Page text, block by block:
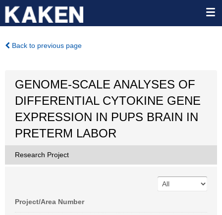
Back to previous page
GENOME-SCALE ANALYSES OF
DIFFERENTIAL CYTOKINE GENE
EXPRESSION IN PUPS BRAIN IN
PRETERM LABOR
Research Project
Project/Area Number